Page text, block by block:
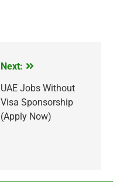
Next:
UAE Jobs Without
Visa Sponsorship
(Apply Now)